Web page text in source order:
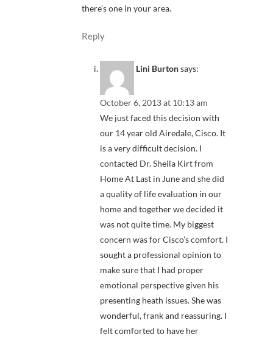
there’s one in your area.
Reply
Lini Burtonsays:
October 6, 2013 at 10:13 am
We just faced this decision with
our 14 year old Airedale, Cisco. It
is a very difficult decision. I
contacted Dr. Sheila Kirt from
Home At Last in June and she did
a quality of life evaluation in our
home and together we decided it
was not quite time. My biggest
concern was for Cisco’s comfort. I
sought a professional opinion to
make sure that I had proper
emotional perspective given his
presenting heath issues. She was
wonderful, frank and reassuring. I
felt comforted to have her